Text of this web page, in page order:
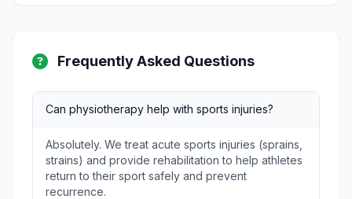
Frequently Asked Questions
Can physiotherapy help with sports injuries?
Absolutely. We treat acute sports injuries (sprains,
strains) and provide rehabilitation to help athletes
return to their sport safely and prevent
recurrence.